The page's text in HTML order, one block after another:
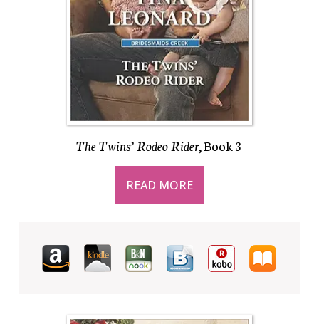
The Twins’ Rodeo Rider, Book 3
READ MORE